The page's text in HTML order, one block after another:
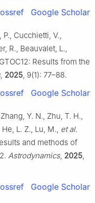
Google Scholar
Cucchietti, V.,
R., Beauvalet, L.,
Results from the
, 2025, 9(1): 77–88.
Google Scholar
Y. N., Zhu, T. H.,
L. Z., Lu, M., et al.
and methods of
Astrodynamics, 2025,
Google Scholar